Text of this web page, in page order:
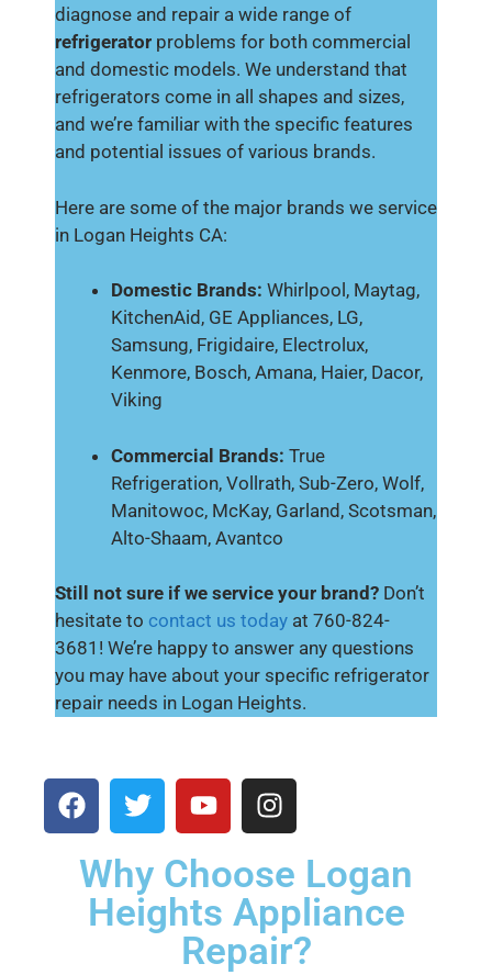
diagnose and repair a wide range of
refrigerator problems for both commercial
and domestic models. We understand that
refrigerators come in all shapes and sizes,
and we’re familiar with the specific features
and potential issues of various brands.
Here are some of the major brands we service
in Logan Heights CA:
Domestic Brands: Whirlpool, Maytag,
KitchenAid, GE Appliances, LG,
Samsung, Frigidaire, Electrolux,
Kenmore, Bosch, Amana, Haier, Dacor,
Viking
Commercial Brands: True
Refrigeration, Vollrath, Sub-Zero, Wolf,
Manitowoc, McKay, Garland, Scotsman,
Alto-Shaam, Avantco
Still not sure if we service your brand? Don’t
hesitate to contact us today at 760-824-
3681! We’re happy to answer any questions
you may have about your specific refrigerator
repair needs in Logan Heights.
Why Choose Logan
Heights Appliance
Repair?